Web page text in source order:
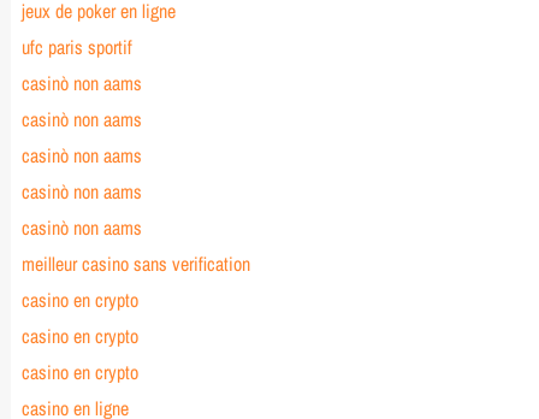
jeux de poker en ligne
ufc paris sportif
casinò non aams
casinò non aams
casinò non aams
casinò non aams
casinò non aams
meilleur casino sans verification
casino en crypto
casino en crypto
casino en crypto
casino en ligne